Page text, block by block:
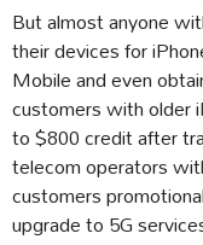
But almost anyone
their devices for
Mobile and even
customers with older
to $800 credit after
telecom operators
customers
upgrade to 5G